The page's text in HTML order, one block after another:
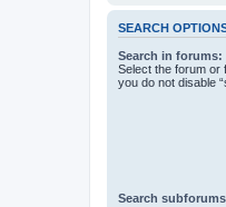
SEARCH
Search in forums:
Select the forum or
you do not disable
Search